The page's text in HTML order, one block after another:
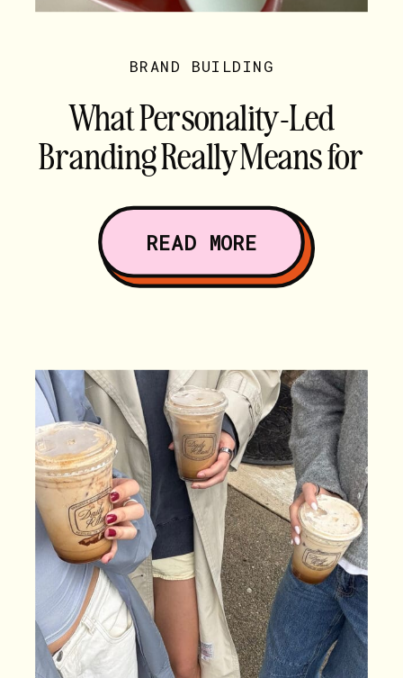
What Personality-Led
Branding Really Means for
Creative Service Providers
BRAND BUILDING
READ MORE